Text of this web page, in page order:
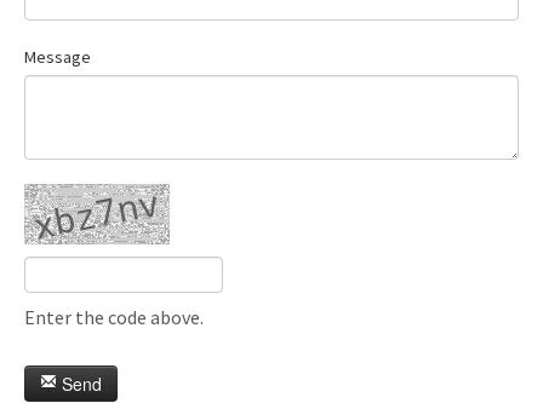
Message
Enter the code above.
Send